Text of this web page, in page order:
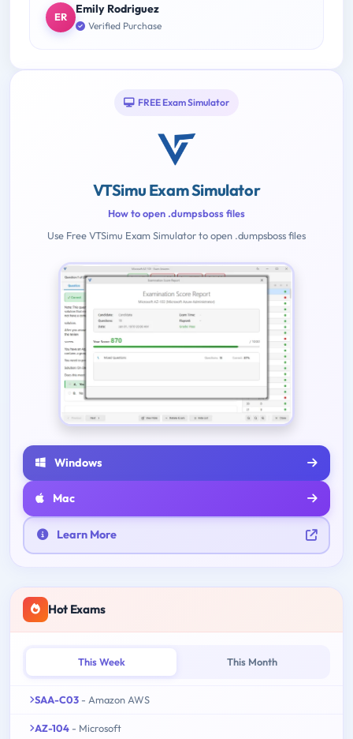
ER
Emily Rodriguez
Verified Purchase
FREE Exam Simulator
VTSimu Exam Simulator
How to open .dumpsboss files
Use Free VTSimu Exam Simulator to open .dumpsboss files
Windows
Mac
Learn More
Hot Exams
This Week This Month
SAA-C03 - Amazon AWS
AZ-104 - Microsoft